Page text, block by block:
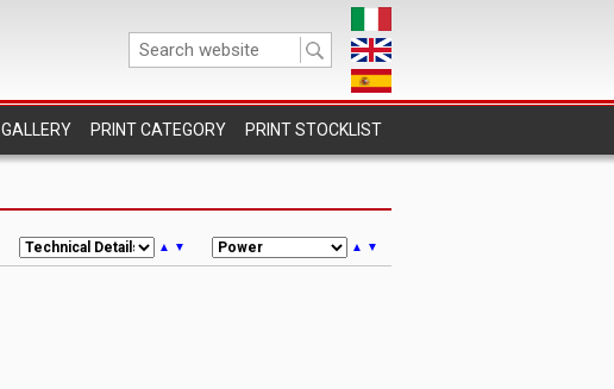
GALLERY PRINT STOCKLIST
▲ ▼ ▲ ▼